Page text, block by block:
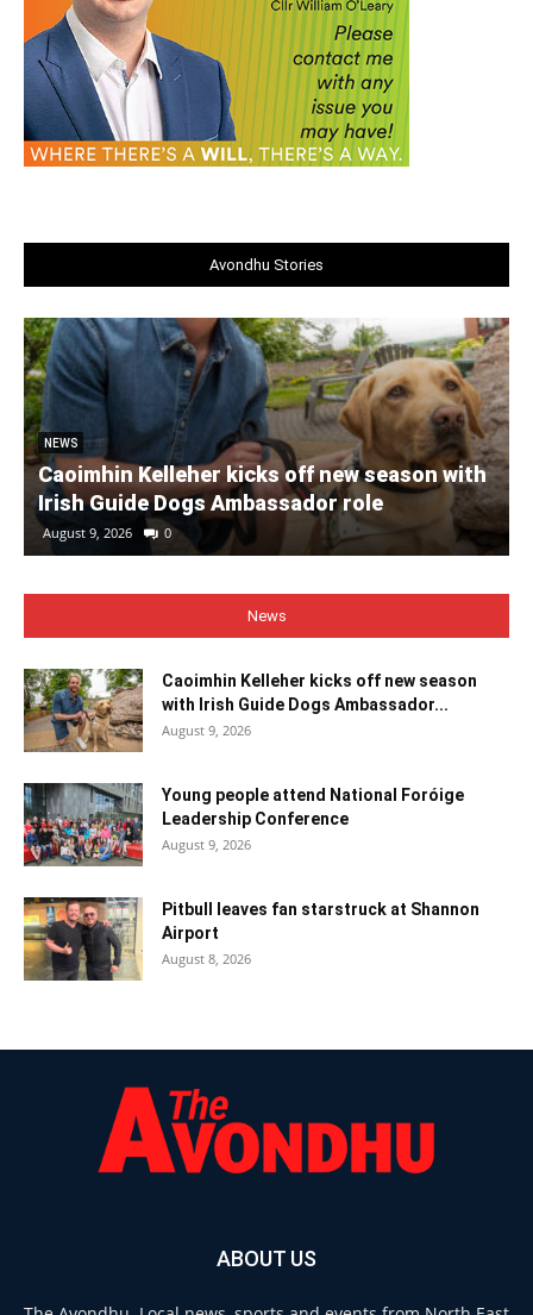
Avondhu Stories
NEWS
Caoimhin Kelleher kicks off new season with
Irish Guide Dogs Ambassador role
August 9, 2026 0
News
Caoimhin Kelleher kicks off new season
with Irish Guide Dogs Ambassador...
August 9, 2026
Young people attend National Foróige
Leadership Conference
August 9, 2026
Pitbull leaves fan starstruck at Shannon
Airport
August 8, 2026
ABOUT US